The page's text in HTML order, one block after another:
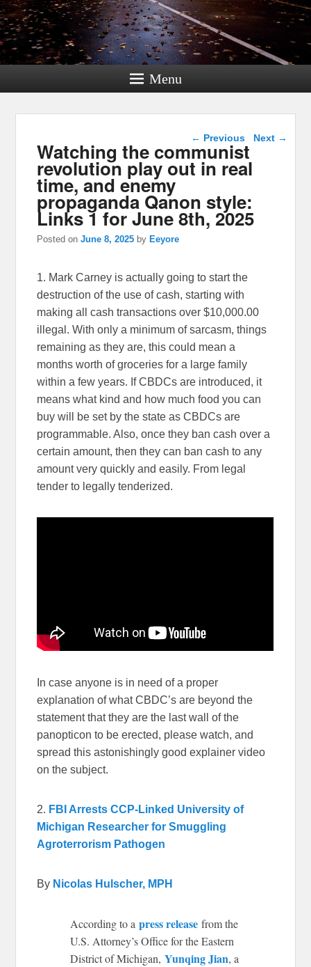
Menu
Post navigation
← Previous Next →
Watching the communist
revolution play out in real
time, and enemy
propaganda Qanon style:
Links 1 for June 8th, 2025
Posted onJune 8, 2025 by Eeyore
1. Mark Carney is actually going to start the
destruction of the use of cash, starting with
making all cash transactions over $10,000.00
illegal. With only a minimum of sarcasm, things
remaining as they are, this could mean a
months worth of groceries for a large family
within a few years. If CBDCs are introduced, it
means what kind and how much food you can
buy will be set by the state as CBDCs are
programmable. Also, once they ban cash over a
certain amount, then they can ban cash to any
amount very quickly and easily. From legal
tender to legally tenderized.
In case anyone is in need of a proper
explanation of what CBDC’s are beyond the
statement that they are the last wall of the
panopticon to be erected, please watch, and
spread this astonishingly good explainer video
on the subject.
2. FBI Arrests CCP-Linked University of
Michigan Researcher for Smuggling
Agroterrorism Pathogen
By Nicolas Hulscher, MPH
According to a press release from the
U.S. Attorney’s Office for the Eastern
District of Michigan,Yunqing Jian, a